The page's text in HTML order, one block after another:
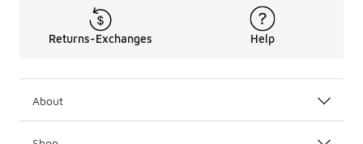
Returns-Exchanges Help
About